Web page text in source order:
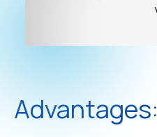
Advantages: